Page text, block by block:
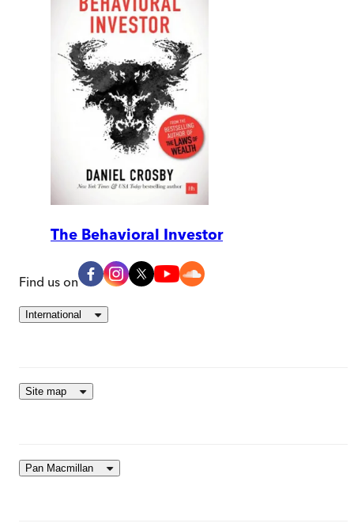
The Behavioral Investor
Find us on
International
Site map
Pan Macmillan